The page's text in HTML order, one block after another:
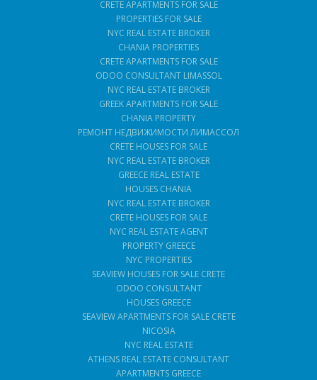
CRETE APARTMENTS FOR SALE
PROPERTIES FOR SALE
NYC REAL ESTATE BROKER
CHANIA PROPERTIES
CRETE APARTMENTS FOR SALE
ODOO CONSULTANT LIMASSOL
NYC REAL ESTATE BROKER
GREEK APARTMENTS FOR SALE
CHANIA PROPERTY
РЕМОНТ НЕДВИЖИМОСТИ ЛИМАССОЛ
CRETE HOUSES FOR SALE
NYC REAL ESTATE BROKER
GREECE REAL ESTATE
HOUSES CHANIA
NYC REAL ESTATE BROKER
CRETE HOUSES FOR SALE
NYC REAL ESTATE AGENT
PROPERTY GREECE
NYC PROPERTIES
SEAVIEW HOUSES FOR SALE CRETE
ODOO CONSULTANT
HOUSES GREECE
SEAVIEW APARTMENTS FOR SALE CRETE
NICOSIA
NYC REAL ESTATE
ATHENS REAL ESTATE CONSULTANT
APARTMENTS GREECE